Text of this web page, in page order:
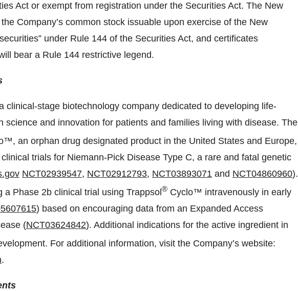
Act or exempt from registration under the Securities Act. The New
Company’s common stock issuable upon exercise of the New
under Rule 144 of the Securities Act, and certificates
bear a Rule 144 restrictive legend.
clinical-stage biotechnology company dedicated to developing life-
science and innovation for patients and families living with disease. The
an orphan drug designated product in the United States and Europe,
trials for Niemann-Pick Disease Type C, a rare and fatal genetic
NCT02939547, NCT02912793, NCT03893071 and NCT04860960).
Phase 2b clinical trial using Trappsol ® Cyclo™ intravenously in early
) based on encouraging data from an Expanded Access
(NCT03624842). Additional indications for the active ingredient in
For additional information, visit the Company’s website:
.